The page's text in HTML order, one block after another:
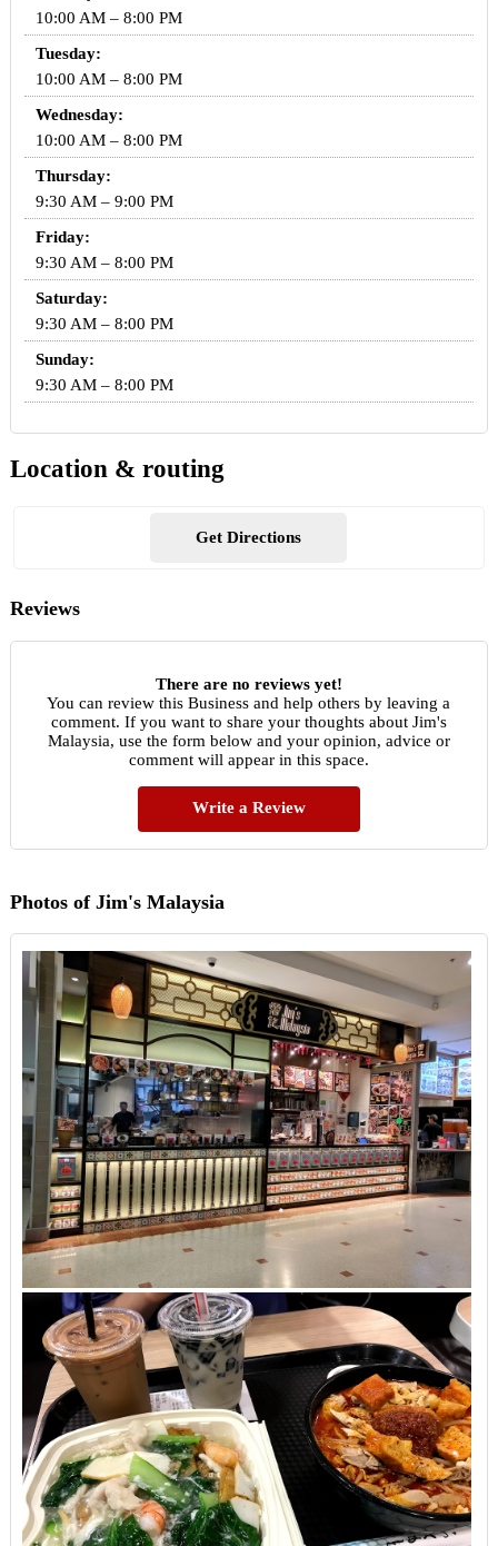
10:00 AM – 8:00 PM
Tuesday:
10:00 AM – 8:00 PM
Wednesday:
10:00 AM – 8:00 PM
Thursday:
9:30 AM – 9:00 PM
Friday:
9:30 AM – 8:00 PM
Saturday:
9:30 AM – 8:00 PM
Sunday:
9:30 AM – 8:00 PM
Location & routing
Get Directions
Reviews
There are no reviews yet!
You can review this Business and help others by leaving a
comment. If you want to share your thoughts about Jim's
Malaysia, use the form below and your opinion, advice or
comment will appear in this space.
Write a Review
Photos of Jim's Malaysia